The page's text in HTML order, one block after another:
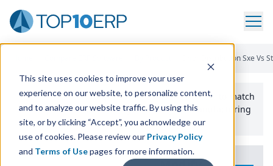
This site uses cookies to improve your user
experience on our website, to personalize content,
and to analyze our website traffic. By using this
site, or by clicking “Accept”, you acknowledge our
use of cookies. Please review our Privacy Policy
and Terms of Usepages for more information.
Infor Distribution Sxe Vs
Use the Top10erp​.org“Best Fit Comparison” Tool
to match
the top10 ERPSoftware Systems to your manufacturing
or distribution needs.